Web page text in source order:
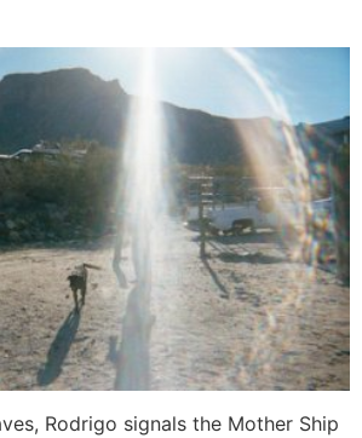
Rodrigo signals the Mother Ship